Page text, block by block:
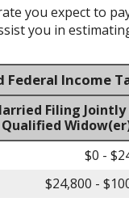
you expect to
you in
Federal Income
Filing Jointly
Qualified
$0 -
$24,800 -